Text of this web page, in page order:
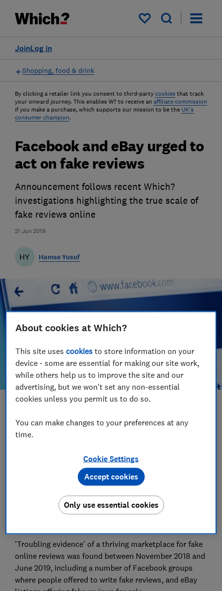
My saved items
Log in
Join
Shopping, food & drink
By clicking a retailer link you consent to third-party cookies that track
your onward journey. This enables W? to receive an affiliate commission
if you make a purchase, which supports our mission to be the UK's
consumer champion.
21 Jun 2019
Facebook and eBay urged to
act on fake reviews
Announcement follows recent Which?
investigations highlighting the true scale of
fake reviews online
HY Hamse Yusuf
The Competition and Markets Authority (CMA) has
urged both Facebook and eBay to act on the sale of
'Troubling evidence' of a thriving marketplace for fake
online reviews was found between November 2018 and
June 2019, including a number of Facebook groups
where people offered to write fake reviews, and eBay
About cookies at Which?
This site usescookies to store information on your
device - some are essential for making our site work,
while others help us to improve the site and our
advertising, but we won't set any non-essential
cookies unless you permit us to do so.
You can make changes to your preferences at any
time.
Cookie Settings
Only use essential cookies
Accept cookies